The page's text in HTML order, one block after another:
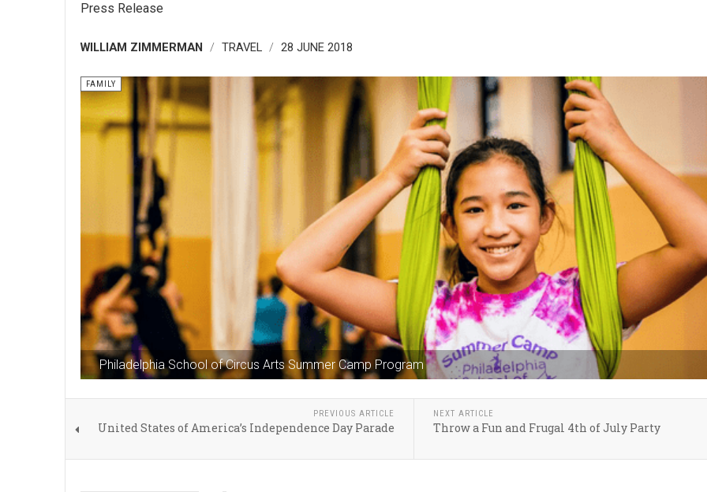
Press Release
WILLIAM ZIMMERMAN TRAVEL 28 JUNE 2018
Philadelphia School of Circus Arts Summer Camp Program
FAMILY
PREVIOUS ARTICLE
United States of America’s Independence Day Parade
NEXT ARTICLE
Throw a Fun and Frugal 4th of July Party